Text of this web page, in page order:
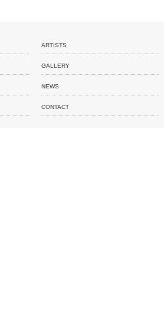
ARTISTS
GALLERY
NEWS
CONTACT